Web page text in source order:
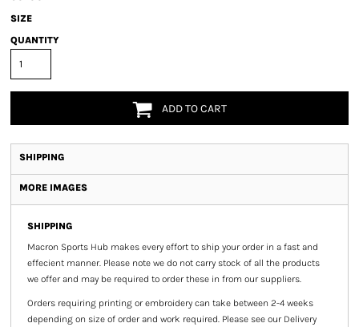
SIZE
QUANTITY
ADD TO CART
SHIPPING
MORE IMAGES
SHIPPING
Macron Sports Hub makes every effort to ship your order in a fast and
effecient manner. Please note we do not carry stock of all the products
we offer and may be required to order these in from our suppliers.
Orders requiring printing or embroidery can take between 2-4 weeks
depending on size of order and work required. Please see our Delivery